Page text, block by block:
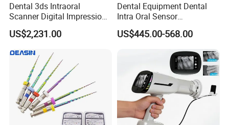
Dental 3ds Intraoral
Scanner Digital Impression
Machine V3.0 PRO Ios-11
US$2,231.00
Dental Equipment Dental
Intra Oral Sensor
1.0/1.5/2.0 Size Digital X
Ray Sensor
US$445.00-568.00